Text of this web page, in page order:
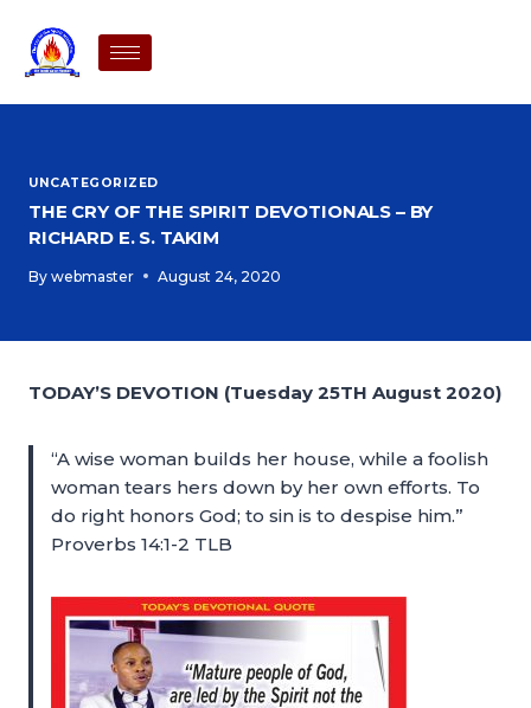
UNCATEGORIZED
THE CRY OF THE SPIRIT DEVOTIONALS – BY
RICHARD E. S. TAKIM
By webmaster August 24, 2020
TODAY’S DEVOTION (Tuesday 25TH August 2020)
“A wise woman builds her house, while a foolish
woman tears hers down by her own efforts. To
do right honors God; to sin is to despise him.”
Proverbs 14:1-2 TLB